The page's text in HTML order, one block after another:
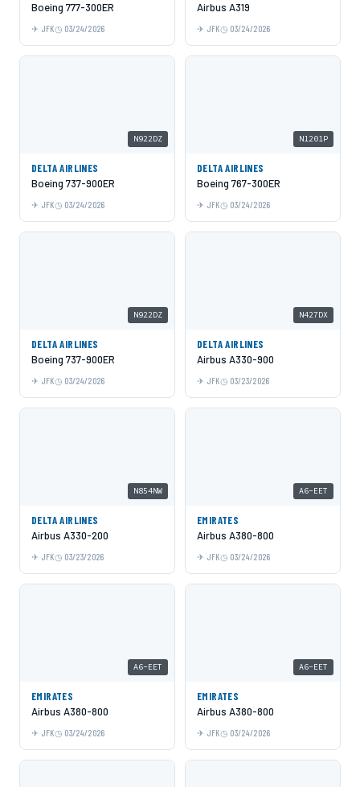
Boeing 777-300ER
JFK 03/24/2026
Airbus A319
JFK 03/24/2026
N922DZ
DELTA AIRLINES
Boeing 737-900ER
JFK 03/24/2026
N1201P
DELTA AIRLINES
Boeing 767-300ER
JFK 03/24/2026
N922DZ
DELTA AIRLINES
Boeing 737-900ER
JFK 03/24/2026
N427DX
DELTA AIRLINES
Airbus A330-900
JFK 03/23/2026
N854NW
DELTA AIRLINES
Airbus A330-200
JFK 03/23/2026
A6-EET
EMIRATES
Airbus A380-800
JFK 03/24/2026
A6-EET
EMIRATES
Airbus A380-800
JFK 03/24/2026
A6-EET
EMIRATES
Airbus A380-800
JFK 03/24/2026